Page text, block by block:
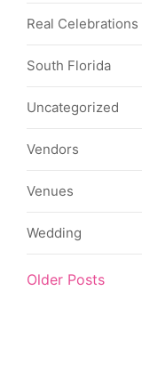
Real Celebrations
South Florida
Uncategorized
Vendors
Venues
Wedding
Older Posts